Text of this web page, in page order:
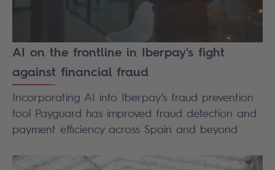
AI on the frontline in Iberpay's fight
against financial fraud
Incorporating AI into Iberpay’s fraud prevention
tool Payguard has improved fraud detection and
payment efficiency across Spain and beyond